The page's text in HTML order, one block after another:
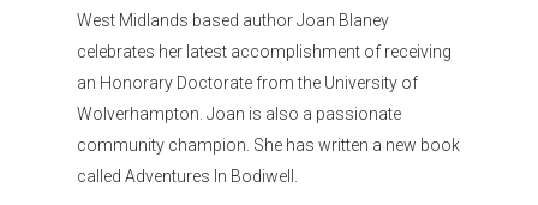
West Midlands based author Joan Blaney
celebrates her latest accomplishment of receiving
an Honorary Doctorate from the University of
Wolverhampton. Joan is also a passionate
community champion. She has written a new book
called Adventures In Bodiwell.